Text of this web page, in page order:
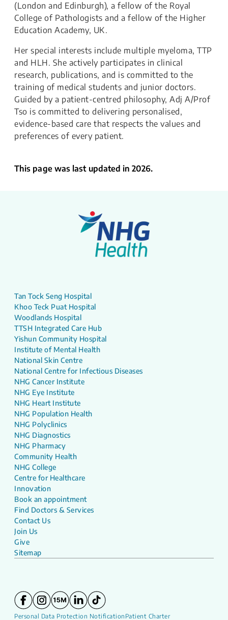
(London and Edinburgh), a fellow of the Royal
College of Pathologists and a fellow of the Higher
Education Academy, UK.
Her special interests include multiple myeloma, TTP
and HLH. She actively participates in clinical
research, publications, and is committed to the
training of medical students and junior doctors.
Guided by a patient-centred philosophy, Adj A/Prof
Tso is committed to delivering personalised,
evidence-based care that respects the values and
preferences of every patient.
This page was last updated in 2026.
Tan Tock Seng Hospital
Khoo Teck Puat Hospital
Woodlands Hospital
TTSH Integrated Care Hub
Yishun Community Hospital
Institute of Mental Health
National Skin Centre
National Centre for Infectious Diseases
NHG Cancer Institute
NHG Eye Institute
NHG Heart Institute
NHG Population Health
NHG Polyclinics
NHG Diagnostics
NHG Pharmacy
Community Health
NHG College
Centre for Healthcare
Innovation
Book an appointment
Find Doctors & Services
Contact Us
Join Us
Give
Sitemap
Personal Data Protection Notification Patient Charter